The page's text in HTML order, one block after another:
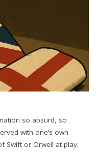
so absurd, so
with one’s own
Swift or Orwell at play.